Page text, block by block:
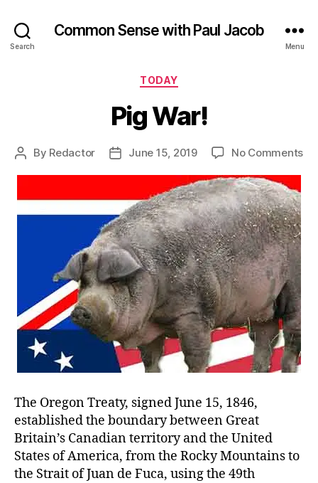
Search
Common Sense with Paul Jacob
Menu
Categories
TODAY
Pig War!
Post
By Redactor
PostJune 15, 2019 No Commentson
The Oregon Treaty, signed June 15, 1846,
established the boundary between Great
Britain’s Canadian territory and the United
States of America, from the Rocky Mountains to
the Strait of Juan de Fuca, using the 49th